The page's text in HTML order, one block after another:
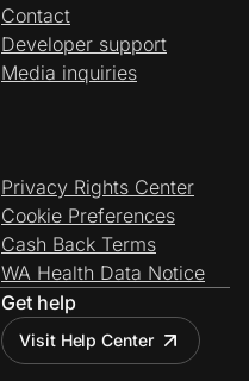
Contact
Developer support
Media inquiries
Privacy Rights Center
Cookie Preferences
Cash Back Terms
WA Health Data Notice
Get help
Visit Help Center